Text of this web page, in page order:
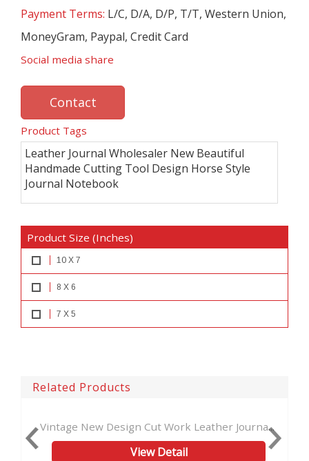
Payment Terms: L/C, D/A, D/P, T/T, Western Union,
MoneyGram, Paypal, Credit Card
Social media share
Contact
Product Tags
Leather Journal Wholesaler New Beautiful
Handmade Cutting Tool Design Horse Style
Journal Notebook
Product Size (Inches)
10 X 7
8 X 6
7 X 5
Related Products
Work Leather Journa...
Detail
Antique New Tool Cut Work
View